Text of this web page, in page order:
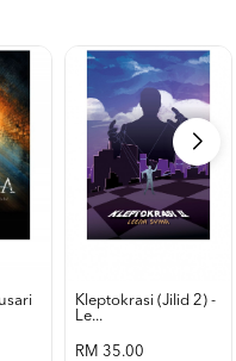
Kleptokrasi (jilid 2) -
Le...
RM 35.00